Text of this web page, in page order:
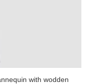
with wodden